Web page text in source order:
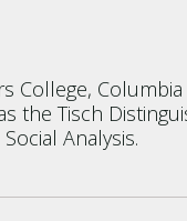
College,
the Tisch
Analysis.